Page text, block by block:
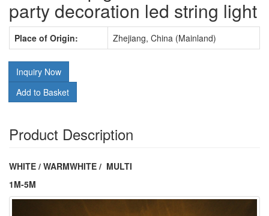
party decoration led string light
Place of Origin: Zhejiang, China (Mainland)
Inquiry Now
Add to Basket
Product Description
WHITE / WARMWHITE / MULTI
1M-5M